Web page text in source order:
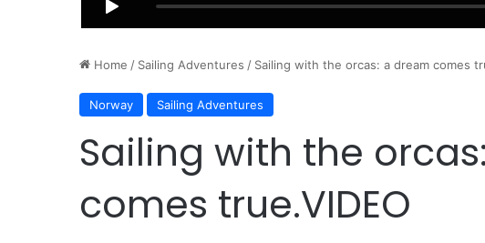
Home / Sailing Adventures / Sailing with the orcas: a dream comes
Norway Sailing Adventures
Sailing with the
comes true.VIDEO